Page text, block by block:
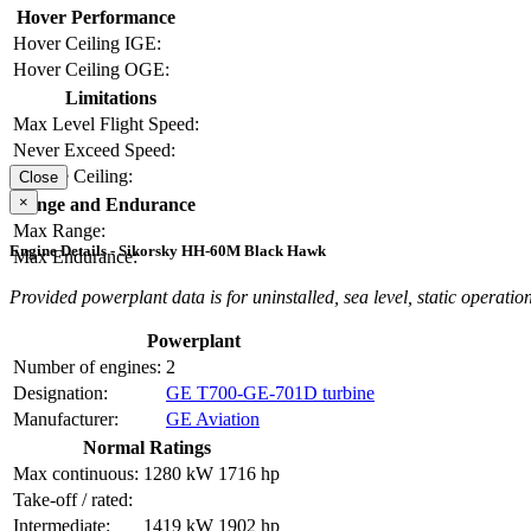
Hover Performance
Hover Ceiling IGE:
Hover Ceiling OGE:
Limitations
Max Level Flight Speed:
Never Exceed Speed:
Service Ceiling:
Range and Endurance
Max Range:
Max Endurance:
Close
×
Engine Details - Sikorsky HH-60M Black Hawk
Provided powerplant data is for uninstalled, sea level, static
Powerplant
Number of engines: 2
Designation:
GE T700-GE-701D turbine
Manufacturer:
GE Aviation
Normal Ratings
Max continuous: 1280 kW 1716 hp
Take-off / rated:
Intermediate:
1419 kW 1902 hp